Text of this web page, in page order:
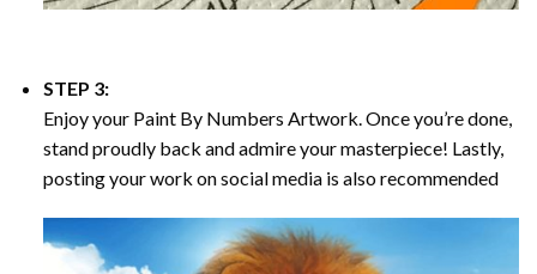
STEP 3:
Enjoy your Paint By Numbers Artwork. Once you’re done,
stand proudly back and admire your masterpiece! Lastly,
posting your work on social media is also recommended